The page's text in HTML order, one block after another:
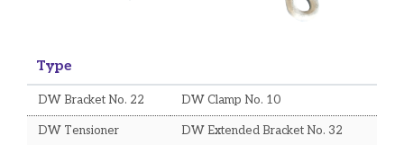
Type
DW Bracket No. 22 DW Clamp No. 10
DW Tensioner DW Extended Bracket No. 32